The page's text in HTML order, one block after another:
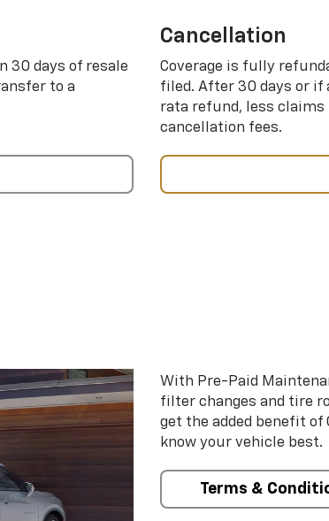
30 days of resale
to a
Cancellation
Coverage is fully
filed. After 30 days or if
rata refund, less claims
cancellation fees.
With Pre-Paid
filter changes and tire
get the added benefit
know your vehicle best.
Terms &